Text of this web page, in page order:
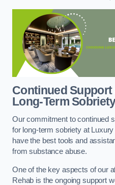
Continued
Long-Term
Our commitment to continued
for long-term sobriety at
have the best tools and
from substance abuse.
One of the key aspects of our
Rehab is the ongoing support